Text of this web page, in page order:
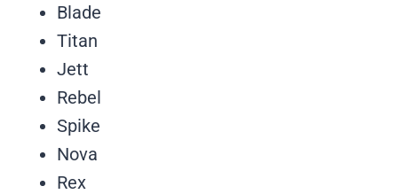
Blade
Titan
Jett
Rebel
Spike
Nova
Rex